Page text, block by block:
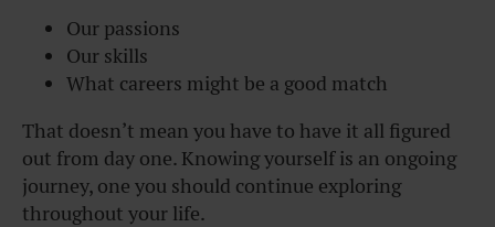
Our passions
Our skills
What careers might be a good match
That doesn’t mean you have to have it all figured
out from day one. Knowing yourself is an ongoing
journey, one you should continue exploring
throughout your life.